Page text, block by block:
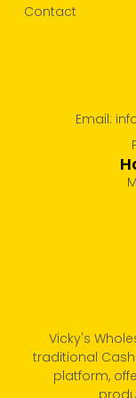
Vicky's
traditional
platform,
Contact
Email: